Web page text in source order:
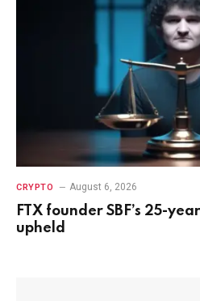
CRYPTO August 6, 2026
FTX founder SBF’s 25-
upheld